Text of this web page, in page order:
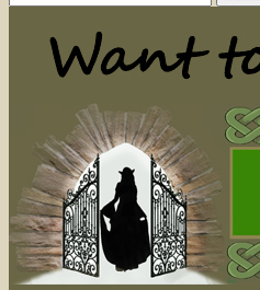
for: